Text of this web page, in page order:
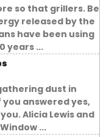
so that grillers. Be
released by the
have been using
years ...
dust in
answered yes,
Alicia Lewis and
...